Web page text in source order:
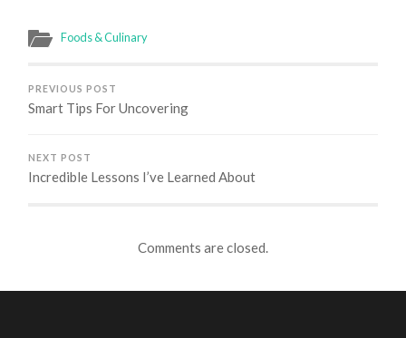
Foods & Culinary
PREVIOUS POST
Smart Tips For Uncovering
NEXT POST
Incredible Lessons I’ve Learned About
Comments are closed.